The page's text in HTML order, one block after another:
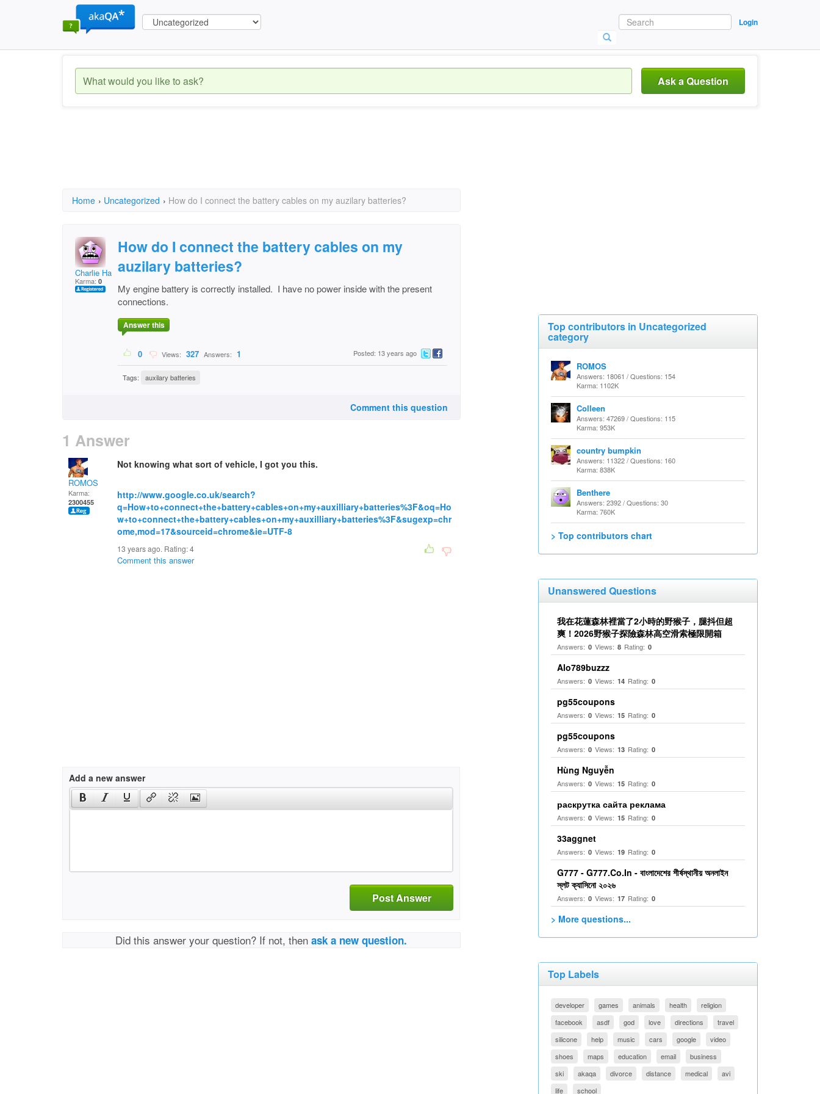
Login
Ask a Question
Home › Uncategorized › How do I connect the battery cables on my auzilary batteries?
Charlie Hardie
Karma: 0
How do I connect the battery cables on my
auzilary batteries?
My engine battery is correctly installed. I have no power inside with the present
connections.
Answer this
0 Views: 327 Answers: 1 Posted: 13 years ago
Tags: auxilary batteries
Comment this question
1 Answer
ROMOS
Karma:
2300455
Not knowing what sort of vehicle, I got you this.
http://www.google.co.uk/search?
q=How+to+connect+the+battery+cables+on+my+auxilliary+batteries%3F&oq=Ho
w+to+connect+the+battery+cables+on+my+auxilliary+batteries%3F&sugexp=chr
ome,mod=17&sourceid=chrome&ie=UTF-8
13 years ago. Rating:4
Comment this answer
Add a new answer
Post Answer
Did this answer your question? If not, thenask a new question.
Top contributors in Uncategorized
category
ROMOS
Answers: 18061 / Questions: 154
Karma: 1102K
Colleen
Answers: 47269 / Questions: 115
Karma: 953K
country bumpkin
Answers: 11322 / Questions: 160
Karma: 838K
Benthere
Answers: 2392 / Questions: 30
Karma: 760K
> Top contributors chart
Unanswered Questions
我在花蓮森林裡當了2小時的野猴子，腿抖但超
爽！2026野猴子探險森林高空滑索極限開箱
Answers: 0 Views: 8 Rating: 0
Alo789buzzz
Answers: 0 Views: 14 Rating: 0
pg55coupons
Answers: 0 Views: 15 Rating: 0
pg55coupons
Answers: 0 Views: 13 Rating: 0
Hùng Nguyễn
Answers: 0 Views: 15 Rating: 0
раскрутка сайта реклама
Answers: 0 Views: 15 Rating: 0
33aggnet
Answers: 0 Views: 19 Rating: 0
G777 - G777.Co.In - বাংলাদেশের শীর্ষস্থানীয় অনলাইন
স্লট ক্যাসিনো ২০২৬
Answers: 0 Views: 17 Rating: 0
> More questions...
Top Labels
developer games animals health
religion
facebook
asdf god love directions
travel
silicone
help music cars google
video
shoes
maps education email
business
ski
akaqa divorce distance medical
avi
life
school